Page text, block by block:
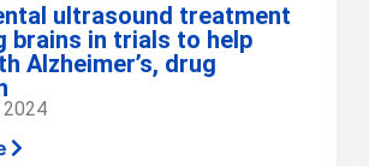
ultrasound treatment
brains in trials to help
Alzheimer’s, drug
2024